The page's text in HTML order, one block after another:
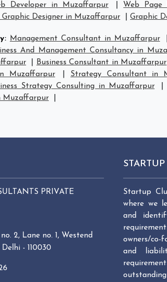
Developer in Muzaffarpur Web Page
Graphic Designer in Muzaffarpur Graphic
: Management Consultant in Muzaffarpur
And Management Consultancy in
Business Consultant in Muzaffarpur
Muzaffarpur
Strategy Consultant in
Strategy Consulting in Muzaffarpur
Muzaffarpur
PRIVATE
2, Lane no. 1, Westend
- 110030
Startup
where we
and
owners/co-
and